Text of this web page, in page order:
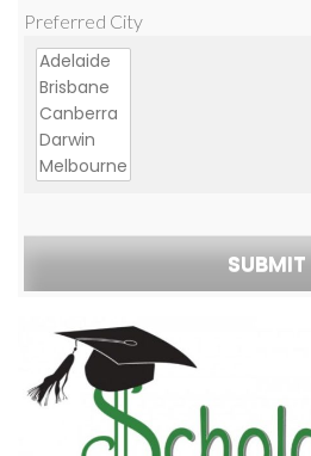
Preferred City